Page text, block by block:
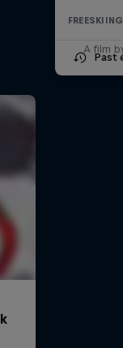
FREESKIING
Past
A film